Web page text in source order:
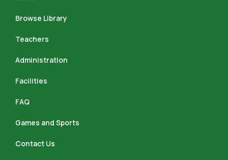
Browse Library
Teachers
Administration
Facilities
FAQ
Games and Sports
Contact Us